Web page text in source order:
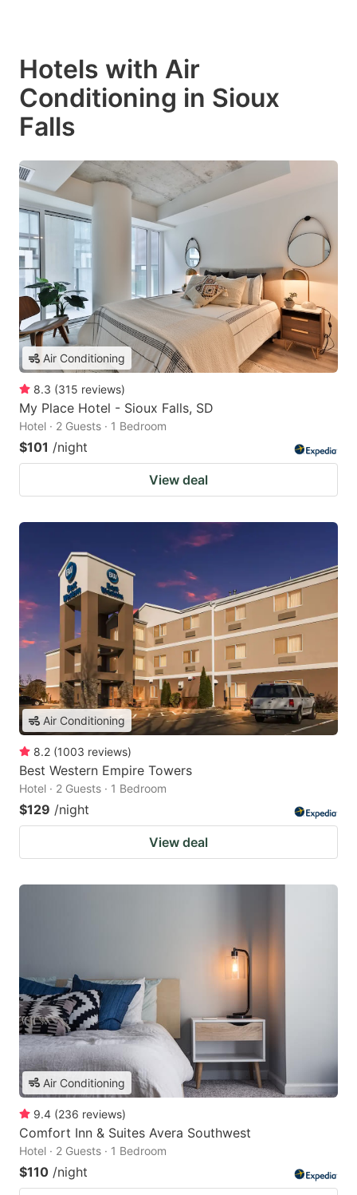
Hotels with Air
Conditioning in Sioux
Falls
Air Conditioning
8.3 (315 reviews)
My Place Hotel - Sioux Falls, SD
Hotel · 2 Guests · 1 Bedroom
$101 /night
View deal
Air Conditioning
8.2 (1003 reviews)
Best Western Empire Towers
Hotel · 2 Guests · 1 Bedroom
$129 /night
View deal
Air Conditioning
9.4 (236 reviews)
Comfort Inn & Suites Avera Southwest
Hotel · 2 Guests · 1 Bedroom
$110 /night